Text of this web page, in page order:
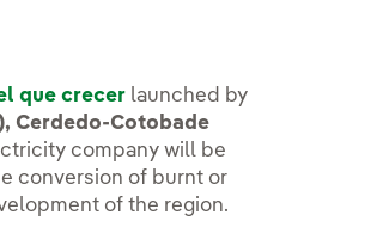
que crecer launched by
Cerdedo-Cotobade
company will be
conversion of burnt or
of the region.